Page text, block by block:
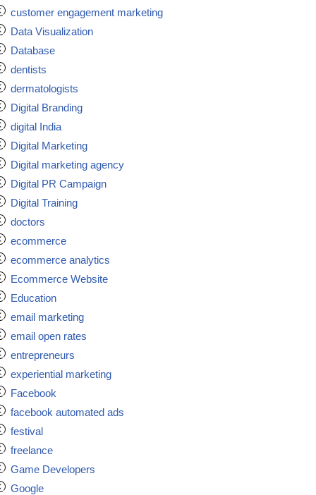
customer engagement marketing
Data Visualization
Database
dentists
dermatologists
Digital Branding
digital India
Digital Marketing
Digital marketing agency
Digital PR Campaign
Digital Training
doctors
ecommerce
ecommerce analytics
Ecommerce Website
Education
email marketing
email open rates
entrepreneurs
experiential marketing
Facebook
facebook automated ads
festival
freelance
Game Developers
Google